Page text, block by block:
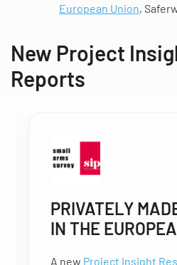
European Union,
New Project
Reports
PRIVATELY
IN THE
A new Project Insight